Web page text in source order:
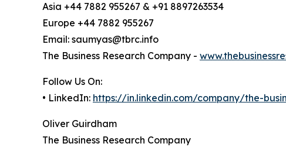
Asia +44 7882 955267 & +91 8897263534
Europe +44 7882 955267
Email: saumyas@tbrc.info
The Business Research Company -
Follow Us On:
• LinkedIn: https://in.linkedin.com/company/the-
Oliver Guirdham
The Business Research Company